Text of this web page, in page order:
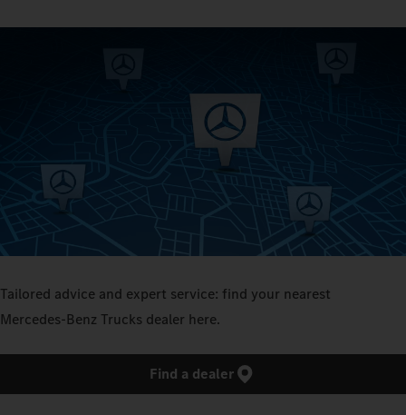
Tailored advice and expert service: find your nearest
Mercedes‑Benz Trucks dealer here.
Find a dealer